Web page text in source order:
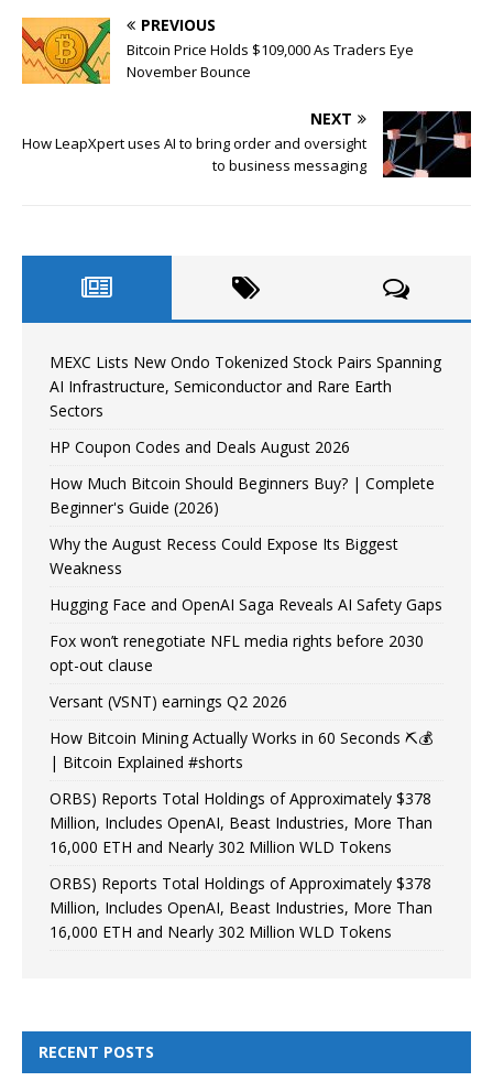
PREVIOUS
Bitcoin Price Holds $109,000 As Traders Eye
November Bounce
NEXT
How LeapXpert uses AI to bring order and oversight
to business messaging
MEXC Lists New Ondo Tokenized Stock Pairs Spanning
AI Infrastructure, Semiconductor and Rare Earth
Sectors
HP Coupon Codes and Deals August 2026
How Much Bitcoin Should Beginners Buy? | Complete
Beginner's Guide (2026)
Why the August Recess Could Expose Its Biggest
Weakness
Hugging Face and OpenAI Saga Reveals AI Safety Gaps
Fox won’t renegotiate NFL media rights before 2030
opt-out clause
Versant (VSNT) earnings Q2 2026
How Bitcoin Mining Actually Works in 60 Seconds ⛏️💰
| Bitcoin Explained #shorts
ORBS) Reports Total Holdings of Approximately $378
Million, Includes OpenAI, Beast Industries, More Than
16,000 ETH and Nearly 302 Million WLD Tokens
ORBS) Reports Total Holdings of Approximately $378
Million, Includes OpenAI, Beast Industries, More Than
16,000 ETH and Nearly 302 Million WLD Tokens
RECENT POSTS